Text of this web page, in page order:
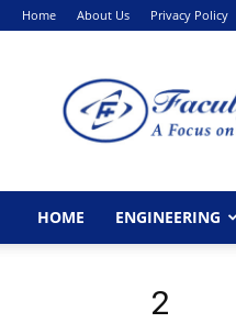
Home About Us Privacy Policy
HOME ENGINEERING
2